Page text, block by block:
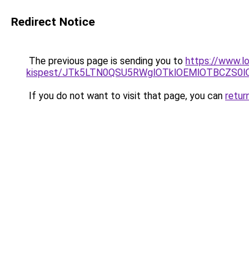
Redirect Notice
The previous page is sending you to https://
kispest/
If you do not want to visit that page, you can